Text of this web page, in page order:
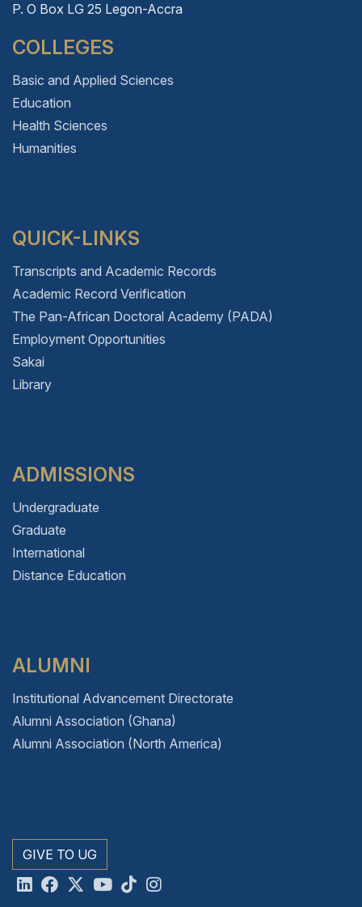
P. O Box LG 25 Legon-Accra
COLLEGES
Basic and Applied Sciences
Education
Health Sciences
Humanities
QUICK-LINKS
Transcripts and Academic Records
Academic Record Verification
The Pan-African Doctoral Academy (PADA)
Employment Opportunities
Sakai
Library
ADMISSIONS
Undergraduate
Graduate
International
Distance Education
ALUMNI
Institutional Advancement Directorate
Alumni Association (Ghana)
Alumni Association (North America)
GIVE TO UG